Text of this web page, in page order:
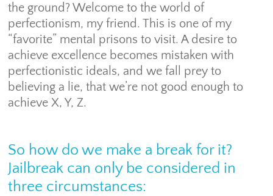
the ground? Welcome to the world of
perfectionism, my friend. This is one of my
“favorite” mental prisons to visit. A desire to
achieve excellence becomes mistaken with
perfectionistic ideals, and we fall prey to
believing a lie, that we’re not good enough to
achieve X, Y, Z.
So how do we make a break for it?
Jailbreak can only be considered in
three circumstances: